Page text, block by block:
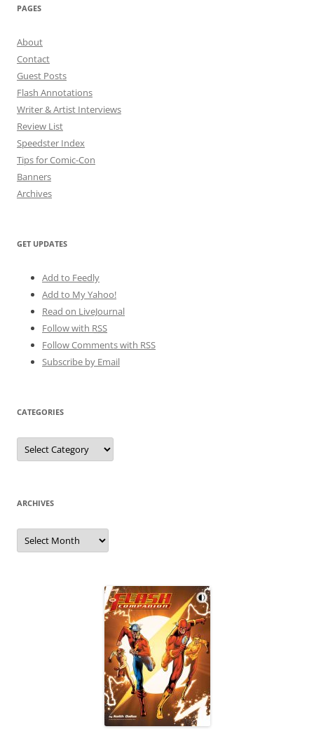
PAGES
About
Contact
Guest Posts
Flash Annotations
Writer & Artist Interviews
Review List
Speedster Index
Tips for Comic-Con
Banners
Archives
GET UPDATES
Add to Feedly
Add to My Yahoo!
Read on LiveJournal
Follow with RSS
Follow Comments with RSS
Subscribe by Email
CATEGORIES
Categories
ARCHIVES
Archives